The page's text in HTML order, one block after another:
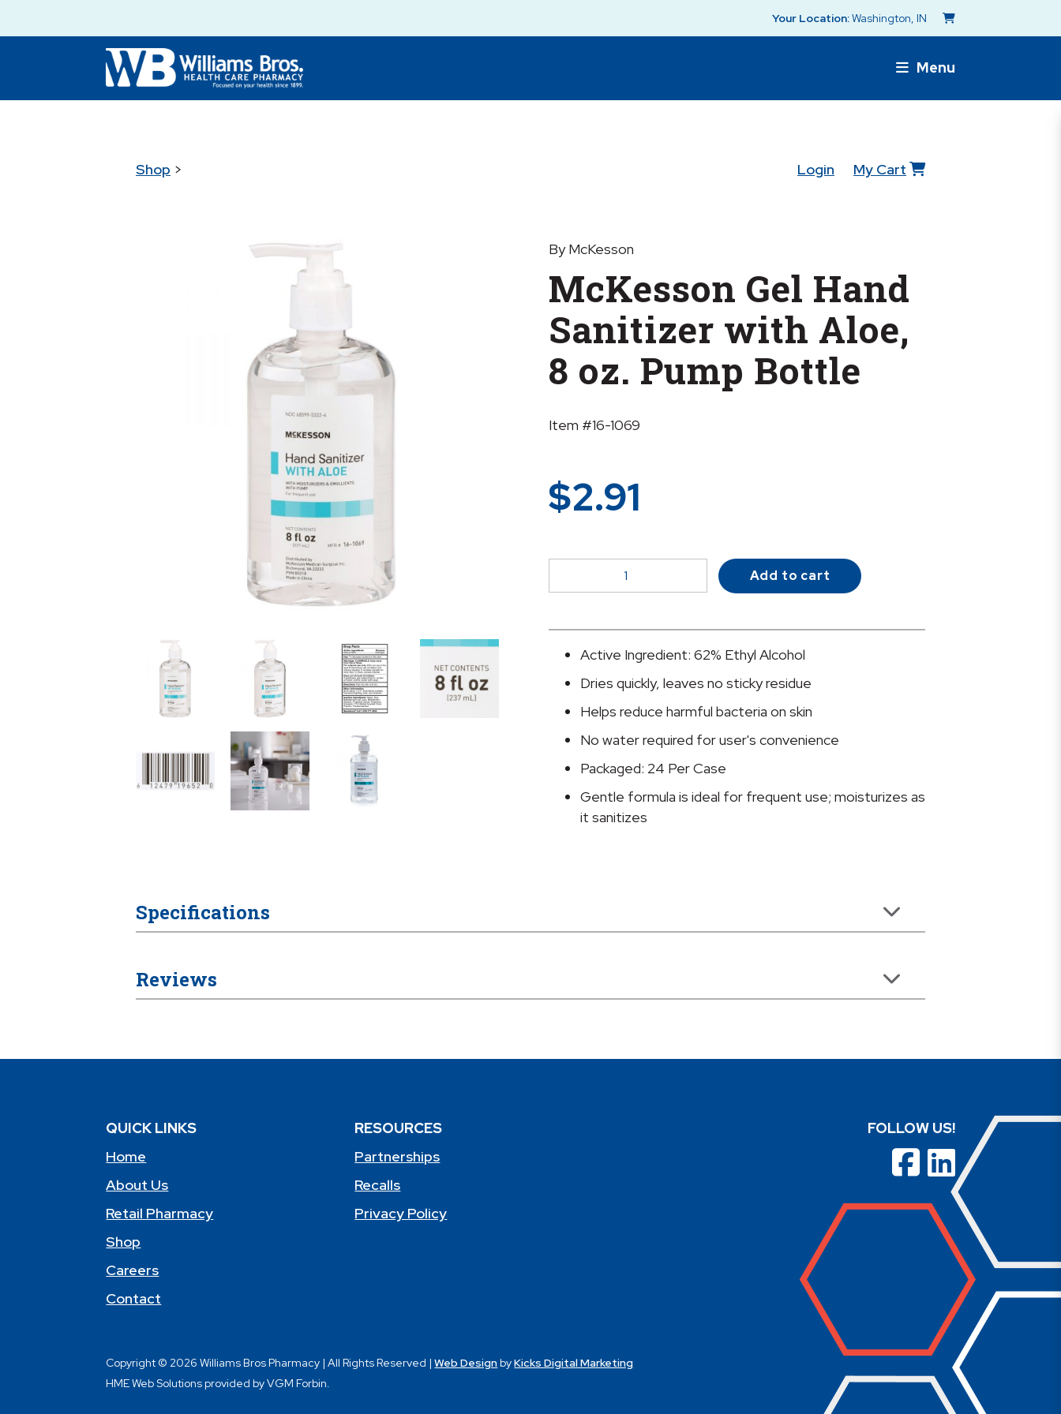
Your Location:Washington, IN
Menu
Shop > Login My Cart
By McKesson
McKesson Gel Hand
Sanitizer with Aloe,
8 oz. Pump Bottle
Item #16-1069
$2.91
Gel
Sanitizer
with
oz.
Pump
quantity
Add to cart
Active Ingredient: 62% Ethyl Alcohol
Dries quickly, leaves no sticky residue
Helps reduce harmful bacteria on skin
No water required for user's convenience
Packaged: 24 Per Case
Gentle formula is ideal for frequent use; moisturizes as
it sanitizes
Specifications
Reviews
QUICK LINKS
Home
About Us
Retail Pharmacy
Shop
Careers
Contact
RESOURCES
Partnerships
Recalls
Privacy Policy
FOLLOW US!
Copyright © 2026 Williams Bros Pharmacy | All Rights Reserved |Web DesignbyKicks Digital Marketing
HME Web Solutions provided by VGM Forbin.